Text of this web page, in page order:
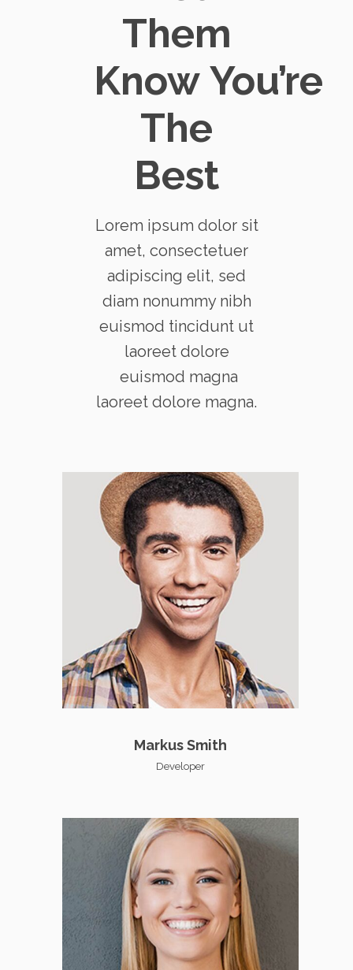
Them
Know You’re
The
Best
Lorem ipsum dolor sit
amet, consectetuer
adipiscing elit, sed
diam nonummy nibh
euismod tincidunt ut
laoreet dolore
euismod magna
laoreet dolore magna.
Markus Smith
Developer